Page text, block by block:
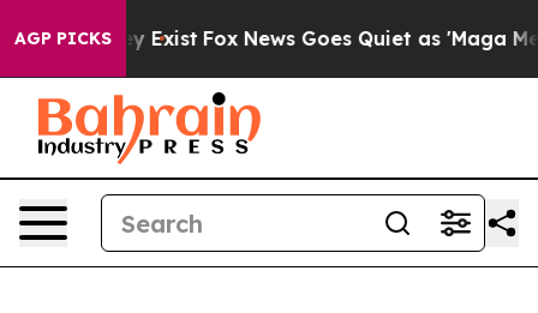
AGP PICKS
They Exist Fox News Goes Quiet as 'Maga Media